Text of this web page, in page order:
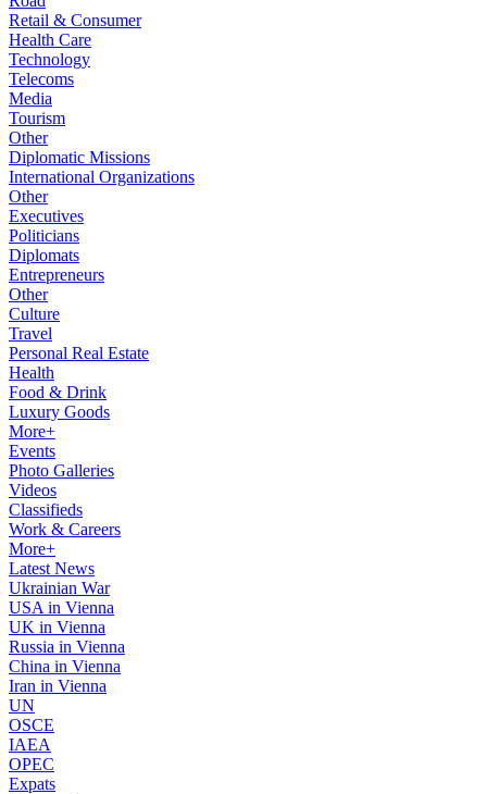
Retail & Consumer
Health Care
Technology
Telecoms
Media
Tourism
Other
Diplomatic Missions
International Organizations
Other
Executives
Politicians
Diplomats
Entrepreneurs
Other
Culture
Travel
Personal Real Estate
Health
Food & Drink
Luxury Goods
More+
Events
Photo Galleries
Videos
Classifieds
Work & Careers
More+
Latest News
Ukrainian War
USA in Vienna
UK in Vienna
Russia in Vienna
China in Vienna
Iran in Vienna
UN
OSCE
IAEA
OPEC
Expats